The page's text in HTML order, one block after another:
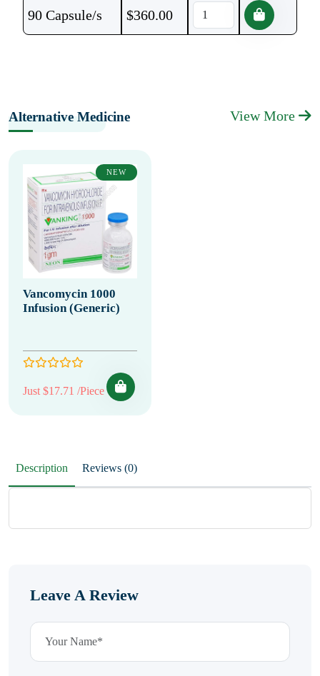
90 Capsule/s $360.00
Alternative Medicine View More
NEW
Vancomycin 1000
Infusion (Generic)
Just $17.71 /Piece
Description Reviews (0)
Leave A Review